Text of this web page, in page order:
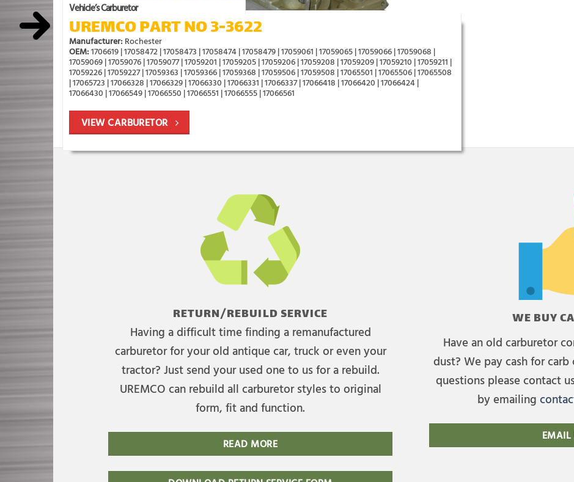
Vehicle’s Carburetor
UREMCO PART NO 3-3622
Manufacturer: Rochester
OEM:1706619 | 17058472 | 17058473 | 17058474 | 17058479 | 17059061 | 17059065 | 17059066 | 17059068 |
17059069 | 17059076 | 17059077 | 17059201 | 17059205 | 17059206 | 17059208 | 17059209 | 17059210 | 17059211 |
17059226 | 17059227 | 17059363 | 17059366 | 17059368 | 17059506 | 17059508 | 17065501 | 17065506 | 17065508
| 17065723 | 17066328 | 17066329 | 17066330 | 17066331 | 17066337 | 17066418 | 17066420 | 17066424 |
17066430 | 17066549 | 17066550 | 17066551 | 17066555 | 17066561
VIEW CARBURETOR
RETURN/REBUILD SERVICE
Having a difficult time finding a remanufactured
carburetor for your old antique car, truck or even your
tractor? Just send your used one to us for a rebuild.
UREMCO can rebuild all carburetor styles to original
form, fit and function.
READ MORE
WE BUY
Have an old carburetor
dust? We pay cash for
questions please contact
by emailing
EMAIL